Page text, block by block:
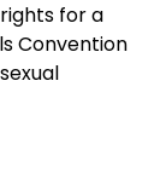
for a
Convention